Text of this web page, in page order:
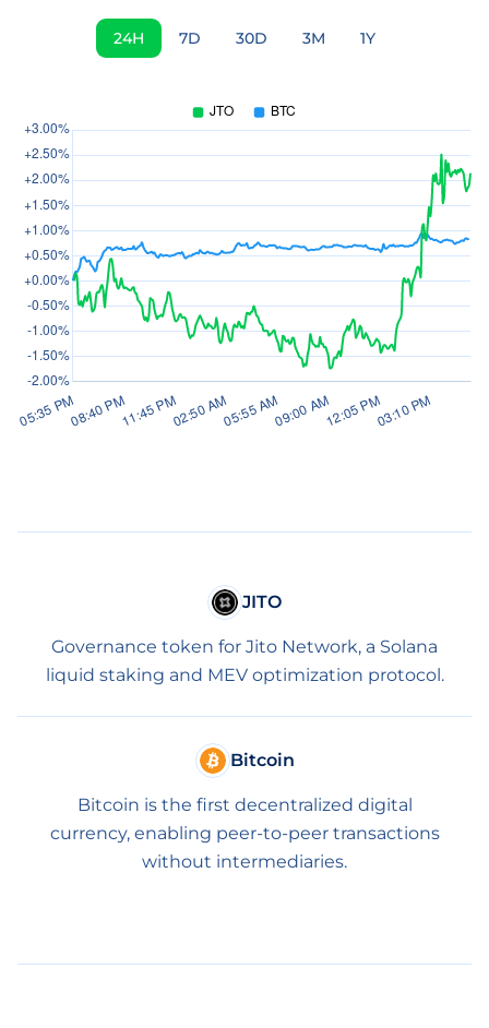
24H 7D 30D 3M 1Y
JITO
Governance token for Jito Network, a Solana
liquid staking and MEV optimization protocol.
Bitcoin
Bitcoin is the first decentralized digital
currency, enabling peer-to-peer transactions
without intermediaries.